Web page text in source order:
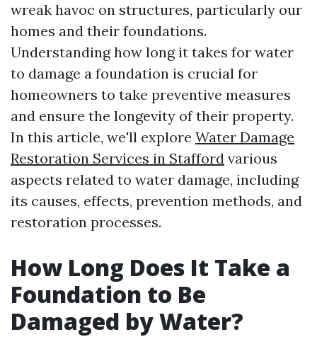
wreak havoc on structures, particularly our
homes and their foundations.
Understanding how long it takes for water
to damage a foundation is crucial for
homeowners to take preventive measures
and ensure the longevity of their property.
In this article, we'll explore Water Damage
Restoration Services in Stafford various
aspects related to water damage, including
its causes, effects, prevention methods, and
restoration processes.
How Long Does It Take a
Foundation to Be
Damaged by Water?